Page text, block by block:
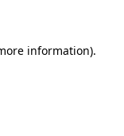
information).